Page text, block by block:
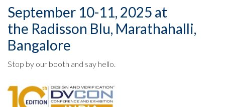
September 10-11, 2025 at
the Radisson Blu, Marathahalli,
Bangalore
Stop by our booth and say hello.